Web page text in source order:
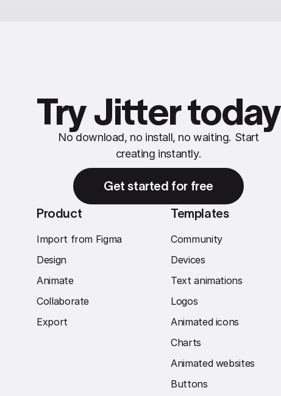
Try Jitter today
No download, no install, no waiting. Start
creating instantly.
Get started for free
Product
Import from Figma
Design
Animate
Collaborate
Export
Templates
Community
Devices
Text animations
Logos
Animated icons
Charts
Animated websites
Buttons